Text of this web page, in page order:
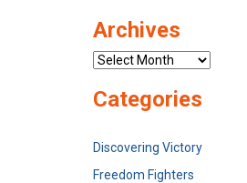
Archives
Archives
Categories
Discovering Victory
Freedom Fighters